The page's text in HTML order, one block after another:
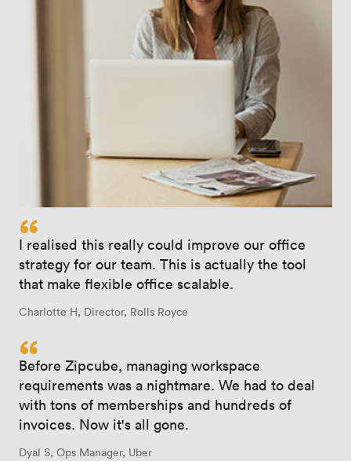
“
I realised this really could improve our office
strategy for our team. This is actually the tool
that make flexible office scalable.
Charlotte H, Director, Rolls Royce
“
Before Zipcube, managing workspace
requirements was a nightmare. We had to deal
with tons of memberships and hundreds of
invoices. Now it's all gone.
Dyal S, Ops Manager, Uber